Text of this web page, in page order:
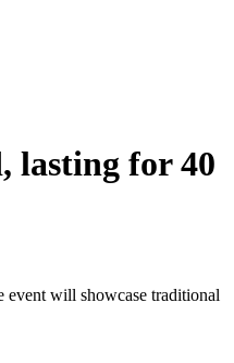
lasting for 40
will showcase traditional